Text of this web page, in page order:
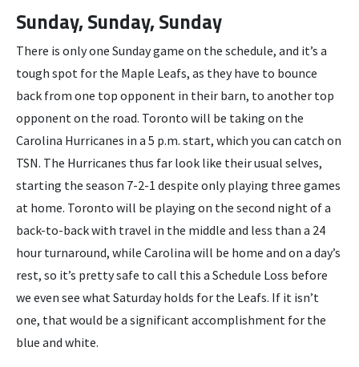
Sunday, Sunday, Sunday
There is only one Sunday game on the schedule, and it’s a
tough spot for the Maple Leafs, as they have to bounce
back from one top opponent in their barn, to another top
opponent on the road. Toronto will be taking on the
Carolina Hurricanes in a 5 p.m. start, which you can catch on
TSN. The Hurricanes thus far look like their usual selves,
starting the season 7-2-1 despite only playing three games
at home. Toronto will be playing on the second night of a
back-to-back with travel in the middle and less than a 24
hour turnaround, while Carolina will be home and on a day’s
rest, so it’s pretty safe to call this a Schedule Loss before
we even see what Saturday holds for the Leafs. If it isn’t
one, that would be a significant accomplishment for the
blue and white.